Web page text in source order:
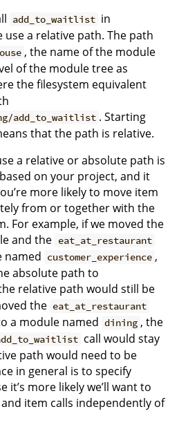
add_to_waitlist in
use a relative path. The path
, the name of the module
of the module tree as
the filesystem equivalent
add_to_waitlist . Starting
that the path is relative.
a relative or absolute path is
on your project, and it
more likely to move item
from or together with the
For example, if we moved the
and the eat_at_restaurant
named customer_experience ,
absolute path to
relative path would still be
the eat_at_restaurant
a module named dining , the
call would stay
path would need to be
in general is to specify
it’s more likely we’ll want to
item calls independently of